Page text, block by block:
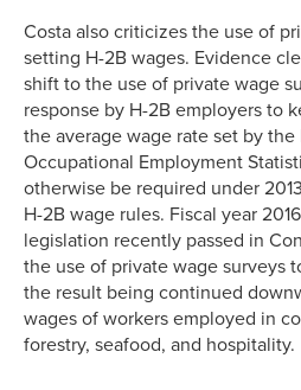
Costa also criticizes the use of
setting H-2B wages. Evidence
shift to the use of private wage
response by H-2B employers to
the average wage rate set by the
Occupational Employment
otherwise be required under
H-2B wage rules. Fiscal year
legislation recently passed in
the use of private wage surveys
the result being continued
wages of workers employed in
forestry, seafood, and hospitality.